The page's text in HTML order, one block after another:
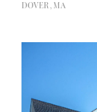
DOVER, MA